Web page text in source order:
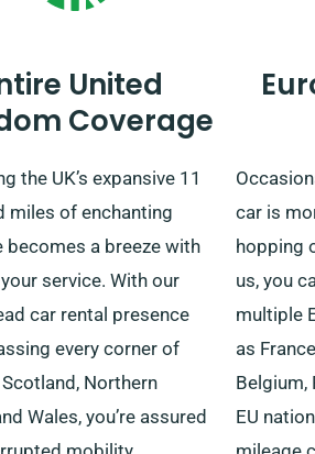
United
Coverage
the UK’s expansive 11
miles of enchanting
becomes a breeze with
service. With our
car rental presence
every corner of
Scotland, Northern
Wales, you’re assured
car is
hopping
us, you
multiple
as
Belgium,
EU